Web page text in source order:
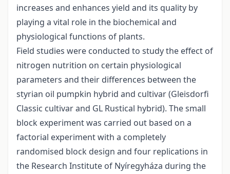
increases and enhances yield and its quality by
playing a vital role in the biochemical and
physiological functions of plants.
Field studies were conducted to study the effect of
nitrogen nutrition on certain physiological
parameters and their differences between the
styrian oil pumpkin hybrid and cultivar (Gleisdorfi
Classic cultivar and GL Rustical hybrid). The small
block experiment was carried out based on a
factorial experiment with a completely
randomised block design and four replications in
the Research Institute of Nyíregyháza during the